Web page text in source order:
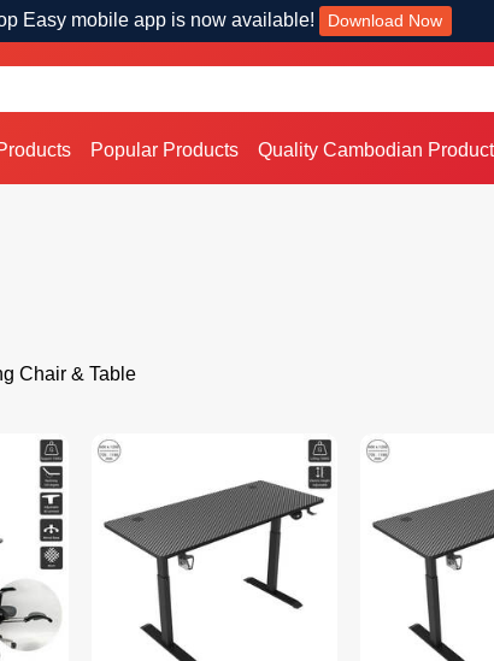
Easy mobile app is now available! Download Now
Popular Products Quality Cambodian
Chair & Table